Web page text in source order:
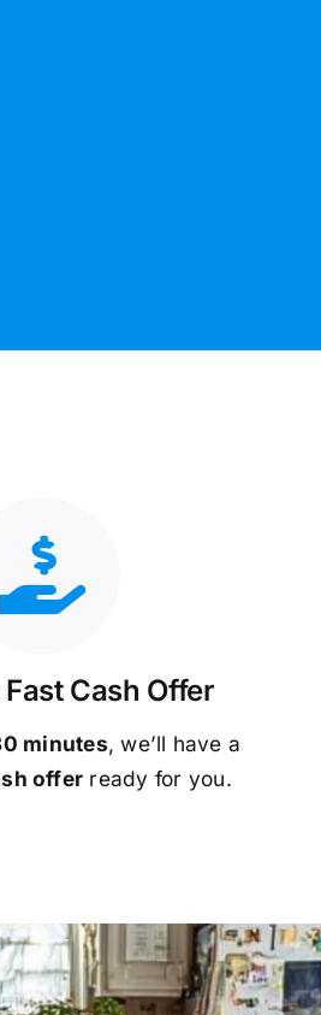
Cash Offer
minutes, we’ll have a
offer ready for you.